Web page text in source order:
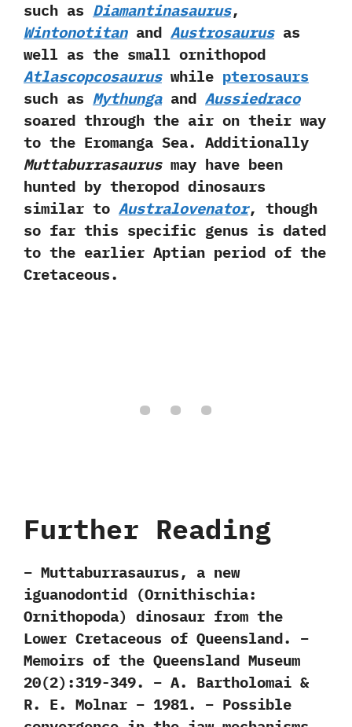
such as Diamantinasaurus,‭
Wintonotitanand Austrosaurusas
well as the small ornithopod
Atlascopcosauruswhile pterosaurs
such as Mythungaand Aussiedraco
soared through the air on their way
to the Eromanga Sea.‭ ‬Additionally
Muttaburrasaurusmay have been
hunted by theropod dinosaurs
similar to Australovenator,‭ ‬though
so far this specific genus is dated
to the earlier Aptian period of the
Cretaceous.
Further Reading
– Muttaburrasaurus, a new
iguanodontid (Ornithischia:
Ornithopoda) dinosaur from the
Lower Cretaceous of Queensland. –
Memoirs of the Queensland Museum
20(2):319-349. – A. Bartholomai &
R. E. Molnar – 1981. – Possible